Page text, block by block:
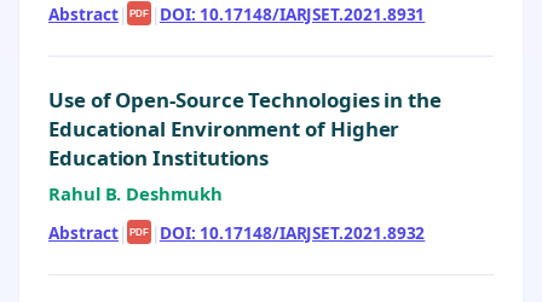
Abstract| PDF | DOI: 10.17148/IARJSET.2021.8931
Use of Open-Source Technologies in the
Educational Environment of Higher
Education Institutions
Rahul B. Deshmukh
Abstract| PDF | DOI: 10.17148/IARJSET.2021.8932